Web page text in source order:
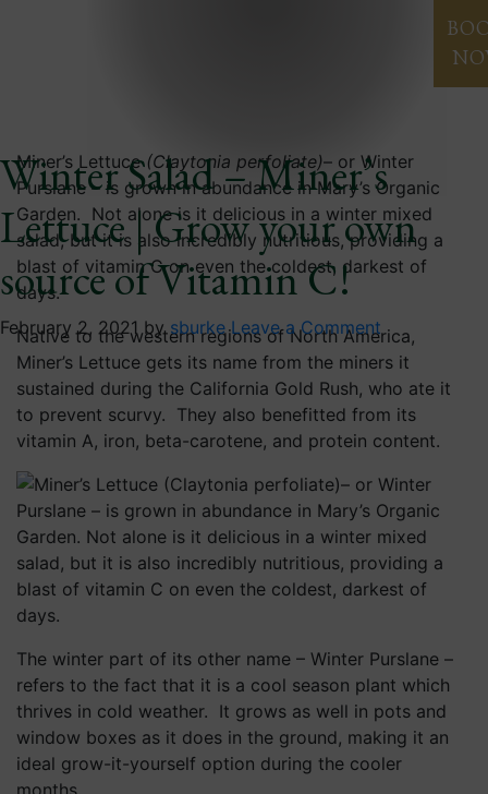
Winter Salad – Miner’s
Lettuce | Grow your own
source of Vitamin C!
February 2, 2021 bysburke Leave a Comment
Miner’s Lettuce(Claytonia perfoliate)– or Winter
Purslane – is grown in abundance in Mary’s Organic
Garden. Not alone is it delicious in a winter mixed
salad, but it is also incredibly nutritious, providing a
blast of vitamin C on even the coldest, darkest of
days.
Native to the western regions of North America,
Miner’s Lettuce gets its name from the miners it
sustained during the California Gold Rush, who ate it
to prevent scurvy. They also benefitted from its
vitamin A, iron, beta-carotene, and protein content.
The winter part of its other name – Winter Purslane –
refers to the fact that it is a cool season plant which
thrives in cold weather. It grows as well in pots and
window boxes as it does in the ground, making it an
ideal grow-it-yourself option during the cooler
months.